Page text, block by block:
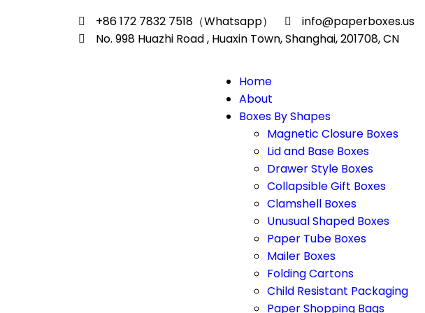
+86 172 7832 7518（Whatsapp）
info@paperboxes.us
No. 998 Huazhi Road , Huaxin Town, Shanghai, 201708, CN
Home
About
Boxes By Shapes
Magnetic Closure Boxes
Lid and Base Boxes
Drawer Style Boxes
Collapsible Gift Boxes
Clamshell Boxes
Unusual Shaped Boxes
Paper Tube Boxes
Mailer Boxes
Folding Cartons
Child Resistant Packaging
Paper Shopping Bags